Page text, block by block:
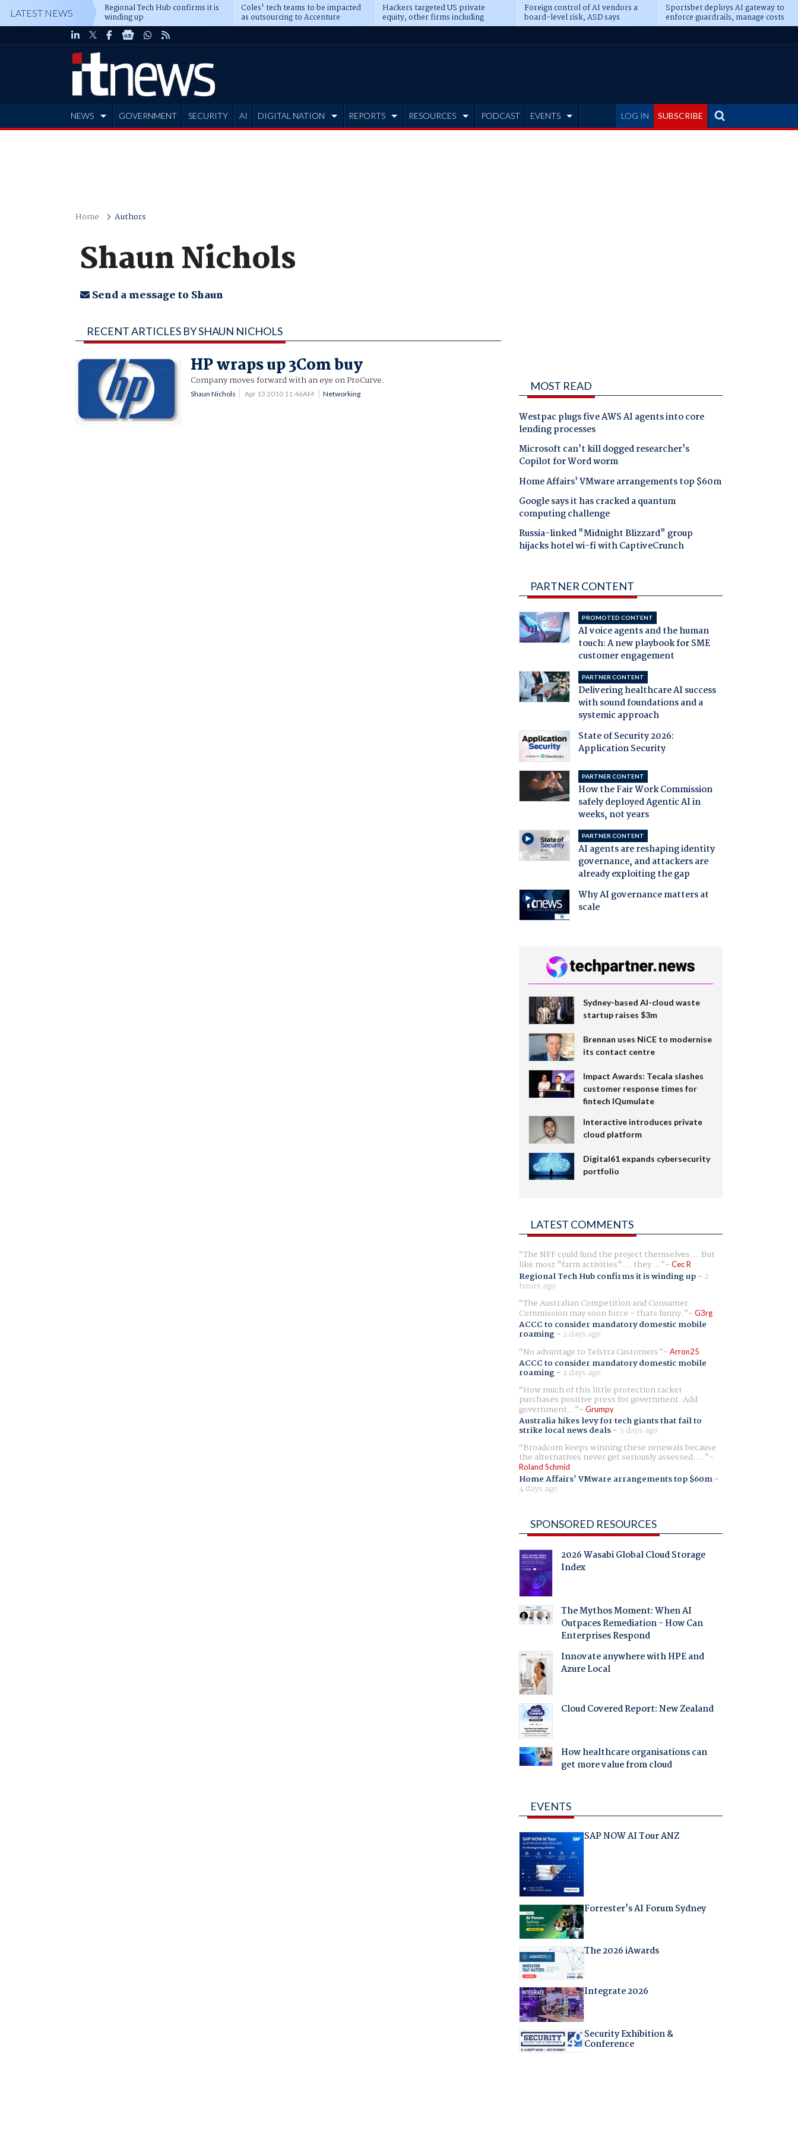
LATEST NEWS Regional Tech Hub confirms it is
winding up
Coles' tech teams to be impacted
as outsourcing to Accenture
deepens
Hackers targeted US private
equity, other firms including
Blackstone, CME
Foreign control of AI vendors a
board-level risk, ASD says
Sportsbet deploys AI gateway to
enforce guardrails, manage costs
LOG IN SUBSCRIBE
NEWS GOVERNMENT SECURITY AI DIGITAL NATION REPORTS RESOURCES PODCAST EVENTS
Home Authors
Shaun Nichols
Send a message to Shaun
RECENT ARTICLES BY SHAUN NICHOLS
HP wraps up 3Com buy
Company moves forward with an eye on ProCurve.
Shaun Nichols Apr 13 2010 11:46AM Networking
MOST READ
Westpac plugs five AWS AI agents into core
lending processes
Microsoft can't kill dogged researcher's
Copilot for Word worm
Home Affairs' VMware arrangements top $60m
Google says it has cracked a quantum
computing challenge
Russia-linked "Midnight Blizzard" group
hijacks hotel wi-fi with CaptiveCrunch
PARTNER CONTENT
PROMOTED CONTENT
AI voice agents and the human
touch: A new playbook for SME
customer engagement
PARTNER CONTENT
Delivering healthcare AI success
with sound foundations and a
systemic approach
State of Security 2026:
Application Security
PARTNER CONTENT
How the Fair Work Commission
safely deployed Agentic AI in
weeks, not years
PARTNER CONTENT
AI agents are reshaping identity
governance, and attackers are
already exploiting the gap
Why AI governance matters at
scale
Sydney-based AI-cloud waste
startup raises $3m
Brennan uses NiCE to modernise
its contact centre
Impact Awards: Tecala slashes
customer response times for
fintech IQumulate
Interactive introduces private
cloud platform
Digital61 expands cybersecurity
portfolio
LATEST COMMENTS
The NFF could fund the project themselves.... But
like most "farm activities".... they ... Cec R
Regional Tech Hub confirms it is winding up- 2
hours ago
The Australian Competition and Consumer
Commission may soon force - thats funny. G3rg
ACCC to consider mandatory domestic mobile
roaming- 2 days ago
No advantage to Telstra Customers
Arron25
ACCC to consider mandatory domestic mobile
roaming- 2 days ago
How much of this little protection racket
purchases positive press for government. Add
government... Grumpy
Australia hikes levy for tech giants that fail to
strike local news deals- 3 days ago
Broadcom keeps winning these renewals because
the alternatives never get seriously assessed. ...
Roland Schmid
Home Affairs' VMware arrangements top $60m-
4 days ago
SPONSORED RESOURCES
2026 Wasabi Global Cloud Storage
Index
The Mythos Moment: When AI
Outpaces Remediation - How Can
Enterprises Respond
Innovate anywhere with HPE and
Azure Local
Cloud Covered Report: New Zealand
How healthcare organisations can
get more value from cloud
EVENTS
SAP NOW AI Tour ANZ
Forrester's AI Forum Sydney
The 2026 iAwards
Integrate 2026
Security Exhibition &
Conference